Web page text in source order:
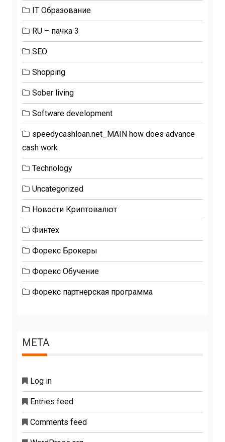
IT Образование
RU – пачка 3
SEO
Shopping
Sober living
Software development
speedycashloan.net_MAIN how does advance
cash work
Technology
Uncategorized
Новости Криптовалют
Финтех
Форекс Брокеры
Форекс Обучение
Форекс партнерская программа
META
Log in
Entries feed
Comments feed